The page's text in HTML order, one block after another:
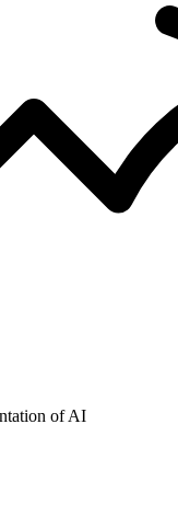
of AI